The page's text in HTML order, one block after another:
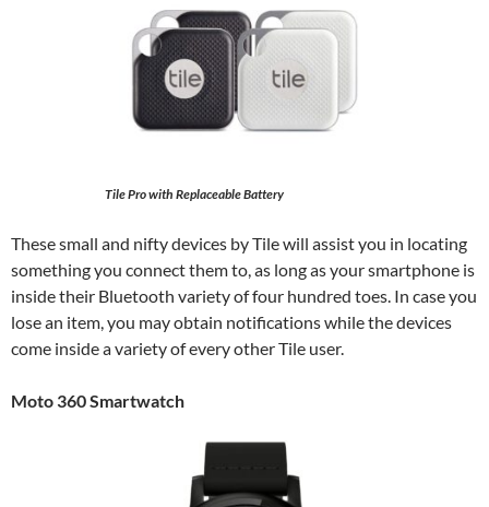
Tile Pro with Replaceable Battery
These small and nifty devices by Tile will assist you in locating
something you connect them to, as long as your smartphone is
inside their Bluetooth variety of four hundred toes. In case you
lose an item, you may obtain notifications while the devices
come inside a variety of every other Tile user.
Moto 360 Smartwatch